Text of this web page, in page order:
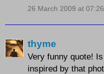
26 March 2009 at 07:26
thyme
Very funny quote!
inspired by that